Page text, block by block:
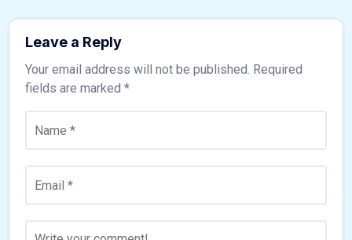
Leave a Reply
Your email address will not be published. Required
fields are marked *